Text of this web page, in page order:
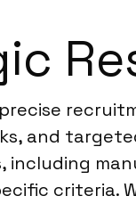
and
including
criteria.